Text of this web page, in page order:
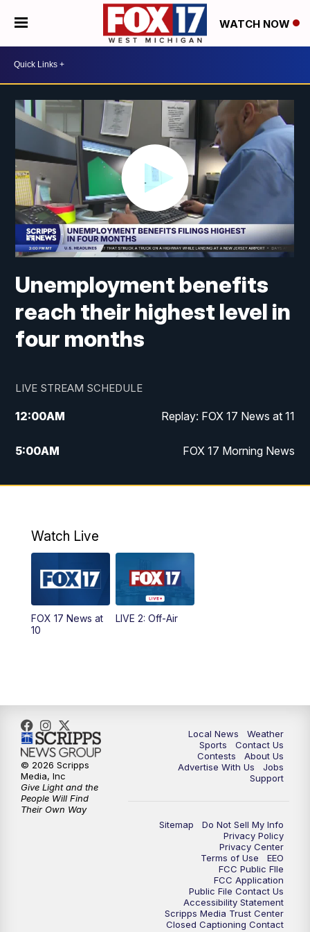
WATCH NOW
Unemployment benefits
reach their highest level in
four months
LIVE STREAM SCHEDULE
12:00AM Replay: FOX 17 News at 11
5:00AM FOX 17 Morning News
10:00AM Morning Mix
4:00PM
5:00PM
10:00PM
Watch Live
FOX 17 News at
10
LIVE 2: Off-Air
Local News
Weather
Sports
Contact Us
Contests
About Us
Advertise With Us
Jobs
Support
Sitemap
Do Not Sell My Info
Privacy Policy
Privacy Center
Terms of Use
EEO
FCC Public FIle
FCC Application
Public File Contact Us
Accessibility Statement
Scripps Media Trust Center
Closed Captioning Contact
© 2026 Scripps
Media, Inc
Give Light and the
People Will Find
Their Own Way